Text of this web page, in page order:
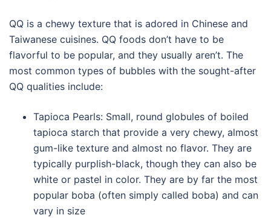
QQ is a chewy texture that is adored in Chinese and
Taiwanese cuisines. QQ foods don’t have to be
flavorful to be popular, and they usually aren’t. The
most common types of bubbles with the sought-after
QQ qualities include:
Tapioca Pearls: Small, round globules of boiled
tapioca starch that provide a very chewy, almost
gum-like texture and almost no flavor. They are
typically purplish-black, though they can also be
white or pastel in color. They are by far the most
popular boba (often simply called boba) and can
vary in size